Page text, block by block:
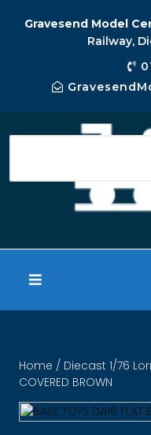
Gravesend Model
Railway,
Home / Diecast 1/76
COVERED BROWN